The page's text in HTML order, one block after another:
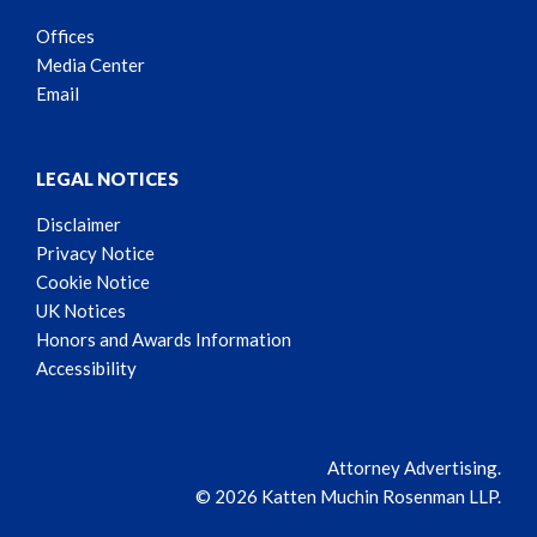
Offices
Media Center
Email
LEGAL NOTICES
Disclaimer
Privacy Notice
Cookie Notice
UK Notices
Honors and Awards Information
Accessibility
Attorney Advertising.
© 2026 Katten Muchin Rosenman LLP.